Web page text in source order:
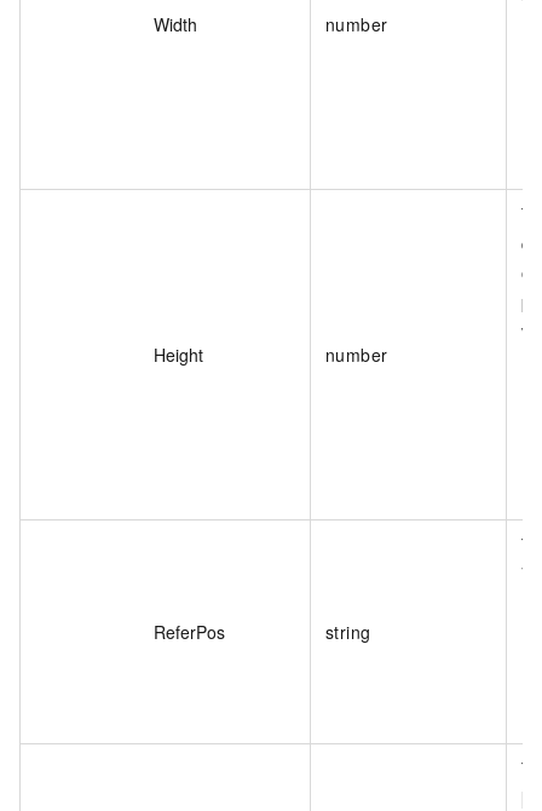
Width number
Height number
of
ReferPos string